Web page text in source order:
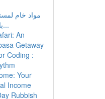
مواد خام
بالبشرة : مرشد كا...
An
Getaway
Coding :
Your
Income
Rubbish